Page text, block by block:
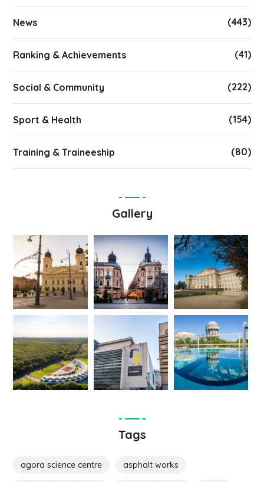
News (443)
Ranking & Achievements (41)
Social & Community (222)
Sport & Health (154)
Training & Traineeship (80)
Gallery
Tags
agora science centre asphalt works